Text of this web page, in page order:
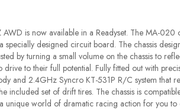
is now available in a Readyset. The MA-020
designed circuit board. The chassis
by turning a small volume on the chassis to
drive to their full potential. Fully fitted out with
and 2.4GHz Syncro KT-531P R/C system that
included set of drift tires. The chassis is
unique world of dramatic racing action for you to